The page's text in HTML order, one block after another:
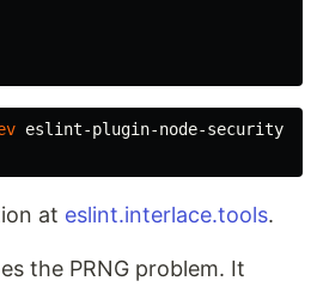
eslint-plugin-node-security
at eslint.interlace.tools.
the PRNG problem. It